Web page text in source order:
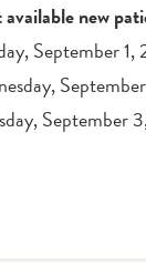
new
September 1,
September